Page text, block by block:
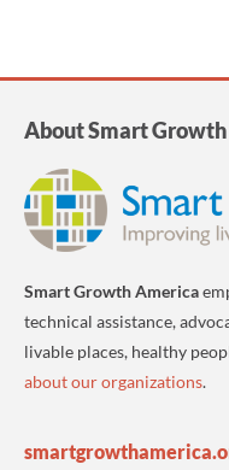
About Smart
Smart Growth America
technical assistance,
livable places, healthy
about our organizations.